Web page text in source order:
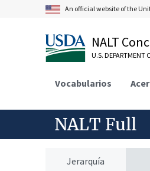
An official website of the
NALT
U.S. DEPARTMENT
Vocabularios
NALT Full
Jerarquía
neontology
adapted feeding
animal nutrition
diet
energy deficiencies
food availability
adolescent
child nutrition
clinical nutrition
diet counseling
dietary
dietetics